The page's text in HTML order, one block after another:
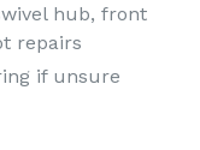
hub, front
repairs
if unsure